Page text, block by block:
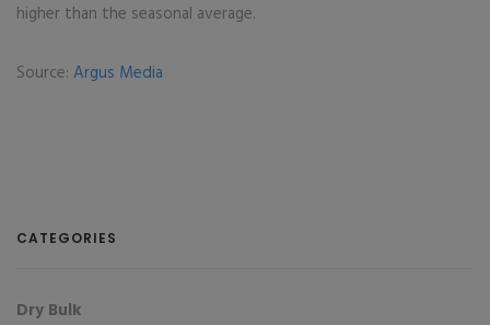
higher than the seasonal average.
Source: Argus Media
CATEGORIES
Dry Bulk